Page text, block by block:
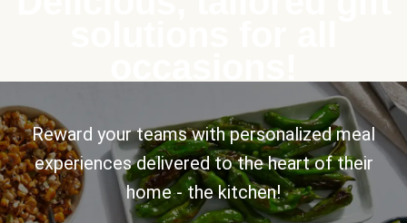
Reward your teams with personalized meal
experiences delivered to the heart of their
home - the kitchen!